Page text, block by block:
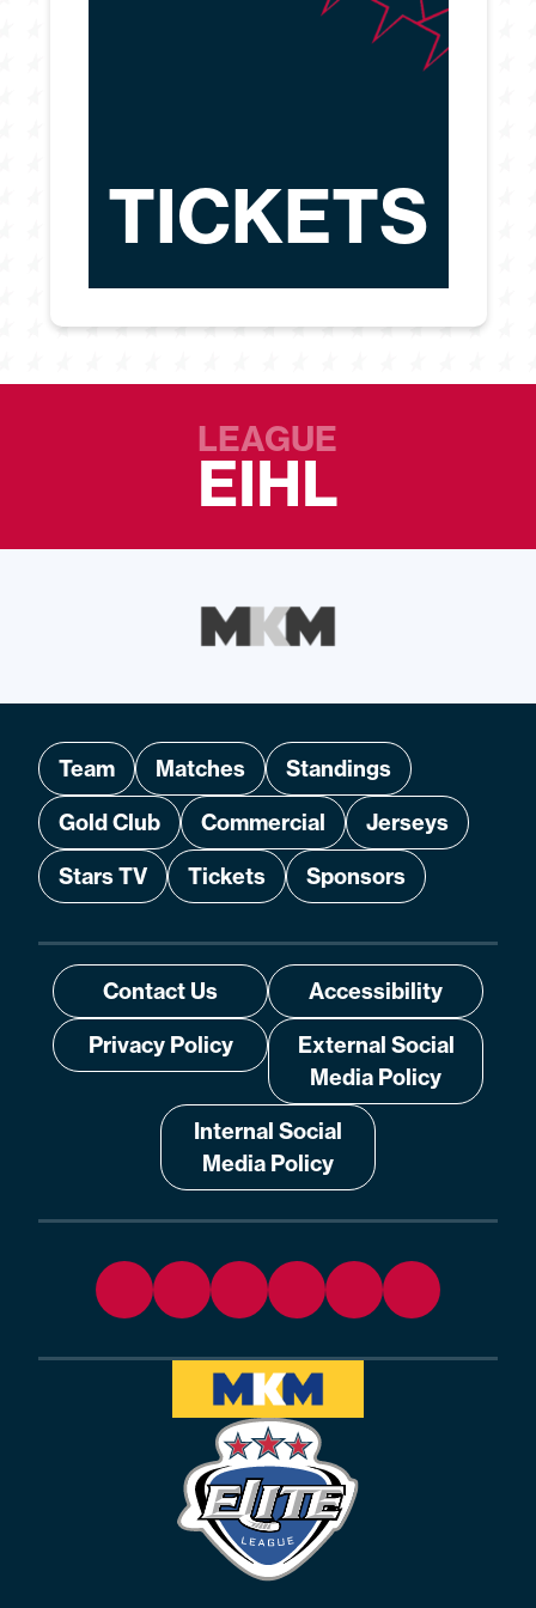
TICKETS
LEAGUE
EIHL
Team Matches
Standings
Gold Club
Commercial
Jerseys
Stars TV
Tickets Sponsors
Contact Us
Accessibility
Privacy Policy
External Social
Media Policy
Internal Social
Media Policy